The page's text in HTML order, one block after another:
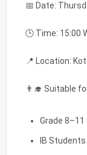
📅 Date:
🕒 Time: 15:00
📍 Location:
👨‍🎓 Suitable
Grade
IB Students